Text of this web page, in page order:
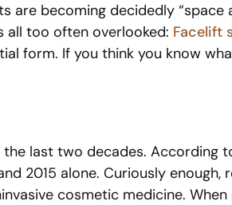
becoming decidedly “space
all too often overlooked: Facelift
form. If you think you know
last two decades. According
2015 alone. Curiously
cosmetic medicine.